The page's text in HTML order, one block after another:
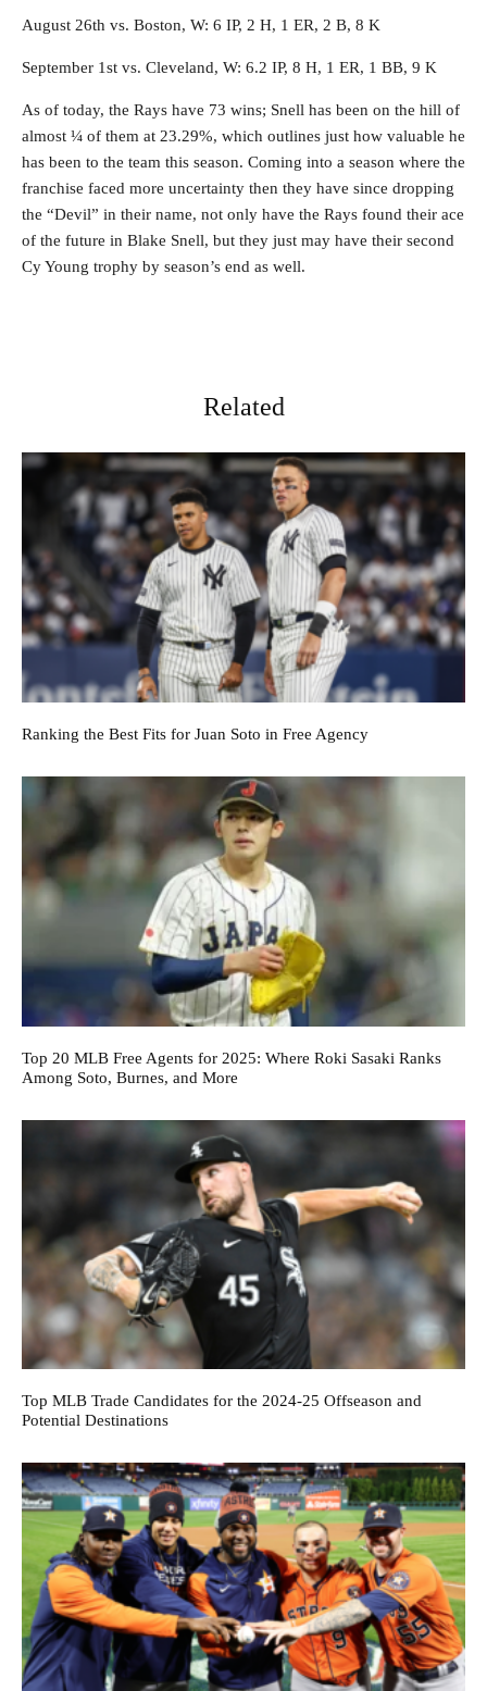
August 26th vs. Boston, W: 6 IP, 2 H, 1 ER, 2 B, 8 K
September 1st vs. Cleveland, W: 6.2 IP, 8 H, 1 ER, 1 BB, 9 K
As of today, the Rays have 73 wins; Snell has been on the hill of
almost ¼ of them at 23.29%, which outlines just how valuable he
has been to the team this season. Coming into a season where the
franchise faced more uncertainty then they have since dropping
the “Devil” in their name, not only have the Rays found their ace
of the future in Blake Snell, but they just may have their second
Cy Young trophy by season’s end as well.
Related
Ranking the Best Fits for Juan Soto in Free Agency
Top 20 MLB Free Agents for 2025: Where Roki Sasaki Ranks
Among Soto, Burnes, and More
Top MLB Trade Candidates for the 2024-25 Offseason and
Potential Destinations